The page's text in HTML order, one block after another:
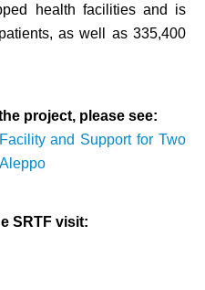
health facilities and is
as well as 335,400
project, please see:
and Support for Two
SRTF visit: